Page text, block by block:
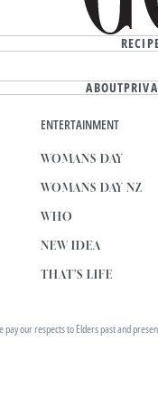
ABOUT
ENTERTAINMENT
WOMANS DAY
WOMANS DAY NZ
WHO
NEW IDEA
THAT'S LIFE
our respects to Elders past and